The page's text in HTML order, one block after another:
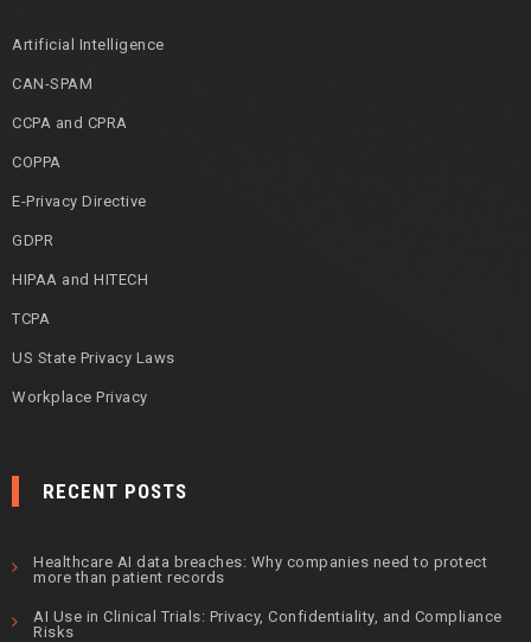
Artificial Intelligence
CAN-SPAM
CCPA and CPRA
COPPA
E-Privacy Directive
GDPR
HIPAA and HITECH
TCPA
US State Privacy Laws
Workplace Privacy
RECENT POSTS
Healthcare AI data breaches: Why companies need to protect
more than patient records
AI Use in Clinical Trials: Privacy, Confidentiality, and Compliance
Risks